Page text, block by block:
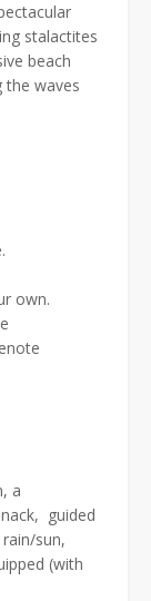
stalactites
beach
the waves
own.
a
guided
sun,
(with